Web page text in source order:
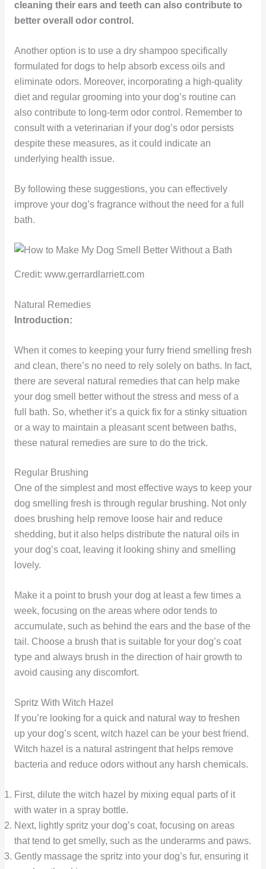
cleaning their ears and teeth can also contribute to
better overall odor control.
Another option is to use a dry shampoo specifically
formulated for dogs to help absorb excess oils and
eliminate odors. Moreover, incorporating a high-quality
diet and regular grooming into your dog’s routine can
also contribute to long-term odor control. Remember to
consult with a veterinarian if your dog’s odor persists
despite these measures, as it could indicate an
underlying health issue.
By following these suggestions, you can effectively
improve your dog’s fragrance without the need for a full
bath.
Credit: www.gerrardlarriett.com
Natural Remedies
Introduction:
When it comes to keeping your furry friend smelling fresh
and clean, there’s no need to rely solely on baths. In fact,
there are several natural remedies that can help make
your dog smell better without the stress and mess of a
full bath. So, whether it’s a quick fix for a stinky situation
or a way to maintain a pleasant scent between baths,
these natural remedies are sure to do the trick.
Regular Brushing
One of the simplest and most effective ways to keep your
dog smelling fresh is through regular brushing. Not only
does brushing help remove loose hair and reduce
shedding, but it also helps distribute the natural oils in
your dog’s coat, leaving it looking shiny and smelling
lovely.
Make it a point to brush your dog at least a few times a
week, focusing on the areas where odor tends to
accumulate, such as behind the ears and the base of the
tail. Choose a brush that is suitable for your dog’s coat
type and always brush in the direction of hair growth to
avoid causing any discomfort.
Spritz With Witch Hazel
If you’re looking for a quick and natural way to freshen
up your dog’s scent, witch hazel can be your best friend.
Witch hazel is a natural astringent that helps remove
bacteria and reduce odors without any harsh chemicals.
First, dilute the witch hazel by mixing equal parts of it
with water in a spray bottle.
Next, lightly spritz your dog’s coat, focusing on areas
that tend to get smelly, such as the underarms and paws.
Gently massage the spritz into your dog’s fur, ensuring it